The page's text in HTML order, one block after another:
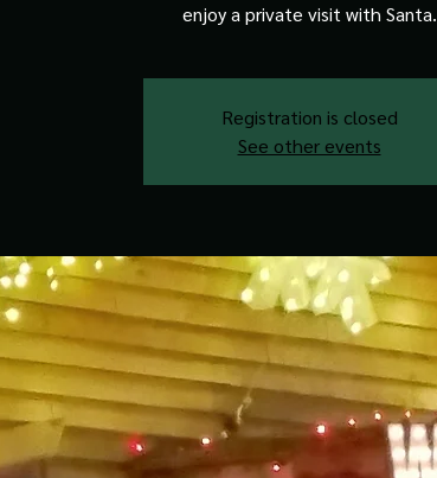
enjoy a private visit with Santa.
Registration is closed
See other events